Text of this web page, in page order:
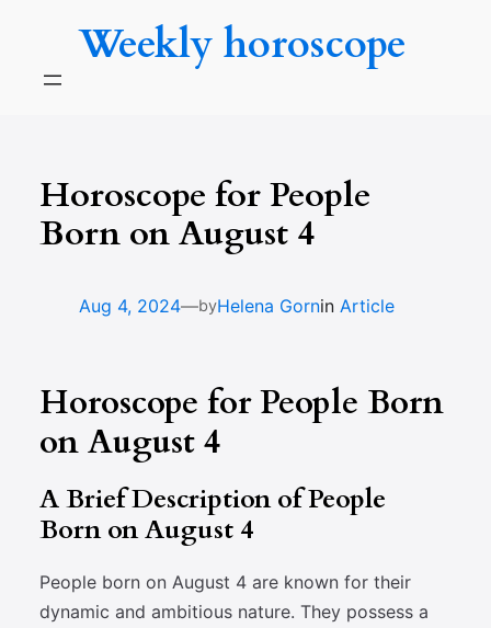
Weekly horoscope
Horoscope for People
Born on August 4
Aug 4, 2024—byHelena Gornin Article
Horoscope for People Born
on August 4
A Brief Description of People
Born on August 4
People born on August 4 are known for their
dynamic and ambitious nature. They possess a